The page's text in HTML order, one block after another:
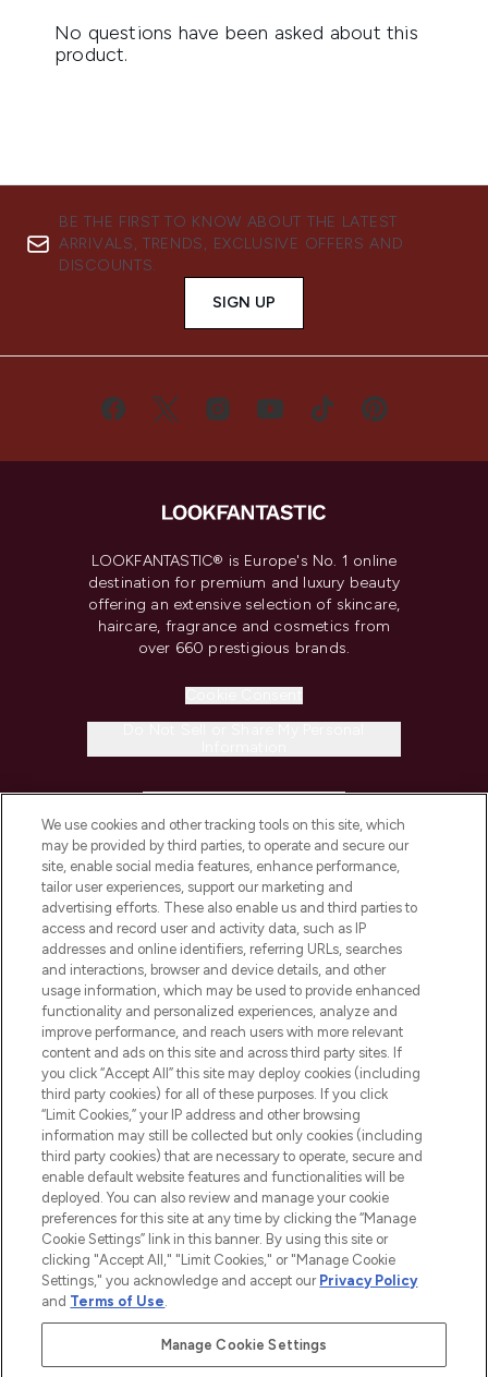
BE THE FIRST TO KNOW ABOUT THE LATEST
ARRIVALS, TRENDS, EXCLUSIVE OFFERS AND
DISCOUNTS.
SIGN UP
LOOKFANTASTIC® is Europe's No. 1 online
destination for premium and luxury beauty
offering an extensive selection of skincare,
haircare, fragrance and cosmetics from
over 660 prestigious brands.
COMPANY INFORMATION
ABOUT LOOKFANTASTIC
STORES AND SALONS
2026 The Hut.com Ltd t/a Lookfantastic.com
THG Beauty Limited (FRN: 1022963), trading as www.lookfantastic.com, is
an Introducer Appointed Representative of Frasers Group Financial
Pay Securely With
We use cookies and other tracking tools on this site, which
may be provided by third parties, to operate and secure our
site, enable social media features, enhance performance,
tailor user experiences, support our marketing and
advertising efforts. These also enable us and third parties to
access and record user and activity data, such as IP
addresses and online identifiers, referring URLs, searches
and interactions, browser and device details, and other
usage information, which may be used to provide enhanced
functionality and personalized experiences, analyze and
improve performance, and reach users with more relevant
content and ads on this site and across third party sites. If
you click “Accept All” this site may deploy cookies (including
third party cookies) for all of these purposes. If you click
“Limit Cookies,” your IP address and other browsing
information may still be collected but only cookies (including
third party cookies) that are necessary to operate, secure and
enable default website features and functionalities will be
deployed. You can also review and manage your cookie
preferences for this site at any time by clicking the “Manage
Cookie Settings” link in this banner. By using this site or
clicking "Accept All," "Limit Cookies," or "Manage Cookie
Settings," you acknowledge and accept our Privacy Policy
and Terms of Use.
Manage Cookie Settings